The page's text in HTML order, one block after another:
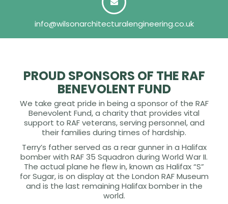
info@wilsonarchitecturalengineering.co.uk
PROUD SPONSORS OF THE RAF
BENEVOLENT FUND
We take great pride in being a sponsor of the RAF
Benevolent Fund, a charity that provides vital
support to RAF veterans, serving personnel, and
their families during times of hardship.
Terry’s father served as a rear gunner in a Halifax
bomber with RAF 35 Squadron during World War II.
The actual plane he flew in, known as Halifax “S”
for Sugar, is on display at the London RAF Museum
and is the last remaining Halifax bomber in the
world.